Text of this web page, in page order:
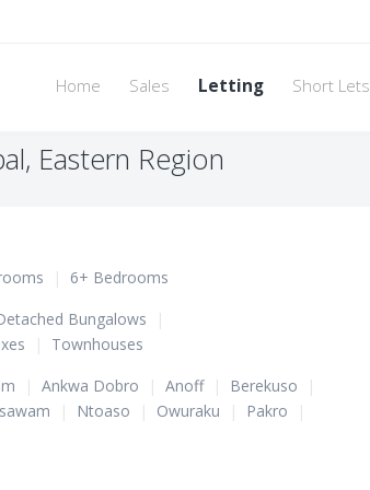
Home Sales Letting Short Lets
Eastern Region
|
6+ Bedrooms
Bungalows
|
|
Townhouses
| Ankwa Dobro | Anoff | Berekuso
|
| Ntoaso | Owuraku | Pakro
|